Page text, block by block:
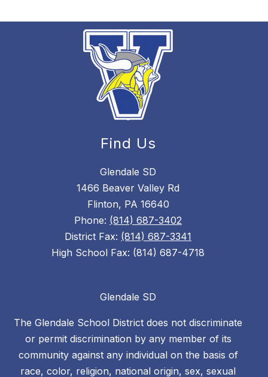
Find Us
Glendale SD
1466 Beaver Valley Rd
Flinton, PA 16640
Phone: (814) 687-3402
District Fax: (814) 687-3341
High School Fax: (814) 687-4718
Glendale SD
The Glendale School District does not discriminate
or permit discrimination by any member of its
community against any individual on the basis of
race, color, religion, national origin, sex, sexual